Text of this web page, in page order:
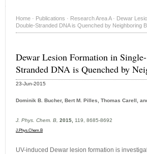
Home · Publications · Research Area A· Dewar
Double-Stranded DNA is Quenched by Neighboring
Dewar Lesion Formation in
Stranded DNA is Quenched by
23-Jun-2015
Dominik B. Bucher, Bert M. Pilles, Thomas Carell,
J. Phys. Chem. B, 2015, 119, 8685-8692
J.Phys.Chem.B
UV-induced Dewar lesion formation is